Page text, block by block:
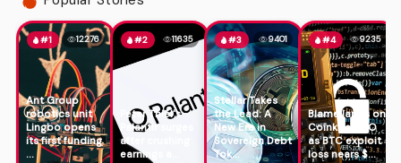
#1 12276
Ant Group
robotics unit
Lingbo opens
its first funding
...
#2 11635
Peter Thiel's
Palantir surges
after crushing
earnings a...
#3 9401
Stellar Takes
the Lead: A
New Era in
Sovereign Debt
Tok...
#4 9235
Blame lands on
Coinkite CTO
as BTC exploit
loss nears $...